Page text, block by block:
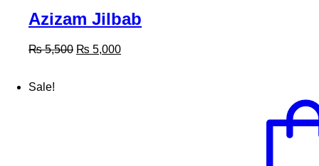
Azizam Jilbab
₨5,500 Original
₨ 5,000Current
Sale!